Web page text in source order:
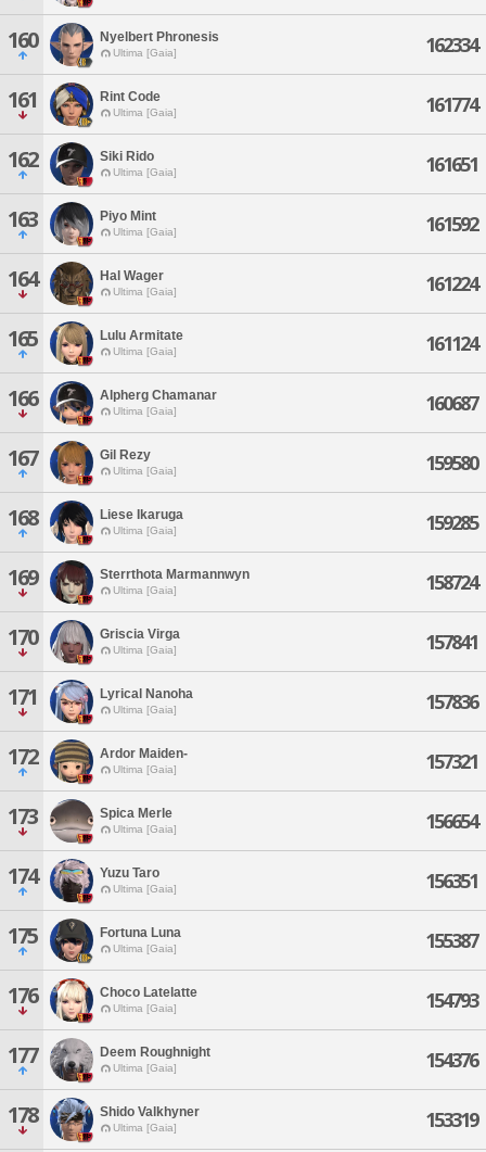
160 Nyelbert Phronesis
Ultima [Gaia] 162334
161 Rint Code
Ultima [Gaia] 161774
162 Siki Rido
Ultima [Gaia] 161651
163 Piyo Mint
Ultima [Gaia] 161592
164 Hal Wager
Ultima [Gaia] 161224
165 Lulu Armitate
Ultima [Gaia] 161124
166 Alpherg Chamanar
Ultima [Gaia] 160687
167 Gil Rezy
Ultima [Gaia] 159580
168 Liese Ikaruga
Ultima [Gaia] 159285
169 Sterrthota Marmannwyn
Ultima [Gaia] 158724
170 Griscia Virga
Ultima [Gaia] 157841
171 Lyrical Nanoha
Ultima [Gaia] 157836
172 Ardor Maiden-
Ultima [Gaia] 157321
173 Spica Merle
Ultima [Gaia] 156654
174 Yuzu Taro
Ultima [Gaia] 156351
175 Fortuna Luna
Ultima [Gaia] 155387
176 Choco Latelatte
Ultima [Gaia] 154793
177 Deem Roughnight
Ultima [Gaia] 154376
178 Shido Valkhyner
Ultima [Gaia] 153319